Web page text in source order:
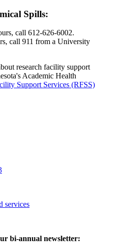
Spills:
call 612-626-6002.
call 911 from a University
research facility support
Academic Health
Support Services (RFSS)
services
bi-annual newsletter: